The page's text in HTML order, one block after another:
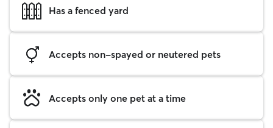
Has a fenced yard
Accepts non-spayed or neutered pets
Accepts only one pet at a time